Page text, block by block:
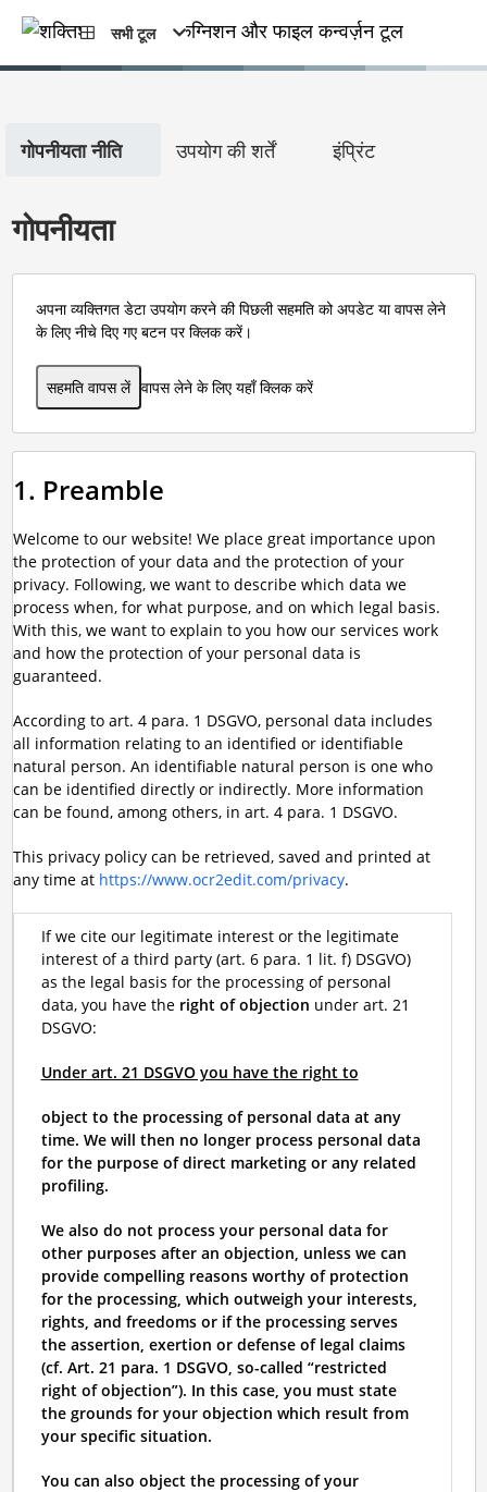
सभी टूल
गोपनीयता नीति उपयोग की शर्तें इंप्रिंट
गोपनीयता
अपना व्यक्तिगत डेटा उपयोग करने की पिछली सहमति को अपडेट या वापस लेने
के लिए नीचे दिए गए बटन पर क्लिक करें।
सहमति वापस लें वापस लेने के लिए यहाँ क्लिक करें
1. Preamble
Welcome to our website! We place great importance upon
the protection of your data and the protection of your
privacy. Following, we want to describe which data we
process when, for what purpose, and on which legal basis.
With this, we want to explain to you how our services work
and how the protection of your personal data is
guaranteed.
According to art. 4 para. 1 DSGVO, personal data includes
all information relating to an identified or identifiable
natural person. An identifiable natural person is one who
can be identified directly or indirectly. More information
can be found, among others, in art. 4 para. 1 DSGVO.
This privacy policy can be retrieved, saved and printed at
any time at https://www.ocr2edit.com/privacy.
If we cite our legitimate interest or the legitimate
interest of a third party (art. 6 para. 1 lit. f) DSGVO)
as the legal basis for the processing of personal
data, you have the right of objection under art. 21
DSGVO:
Under art. 21 DSGVO you have the right to
object to the processing of personal data at any
time. We will then no longer process personal data
for the purpose of direct marketing or any related
profiling.
We also do not process your personal data for
other purposes after an objection, unless we can
provide compelling reasons worthy of protection
for the processing, which outweigh your interests,
rights, and freedoms or if the processing serves
the assertion, exertion or defense of legal claims
(cf. Art. 21 para. 1 DSGVO, so-called “restricted
right of objection”). In this case, you must state
the grounds for your objection which result from
your specific situation.
You can also object the processing of your